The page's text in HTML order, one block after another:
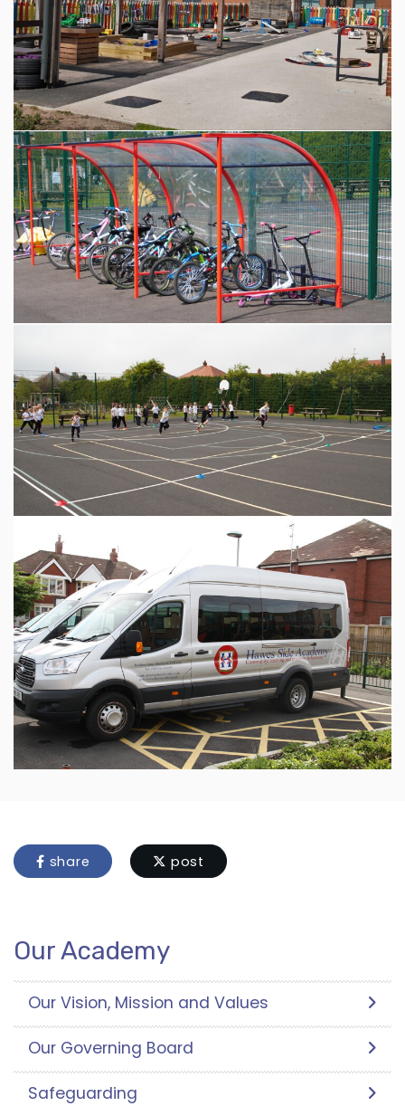
share post
Our Academy
Our Vision, Mission and Values
Our Governing Board
Safeguarding